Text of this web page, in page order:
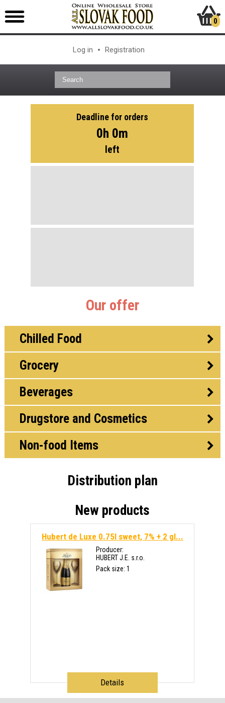
Log in Registration
0
Deadline for orders
0h 0m
left
Our offer
Chilled Food
Grocery
Beverages
Drugstore and Cosmetics
Non-food Items
Distribution plan
New products
Hubert de Luxe 0.75l sweet, 7% + 2 gl...
Producer:
HUBERT J.E. s.r.o.
Pack size: 1
Details